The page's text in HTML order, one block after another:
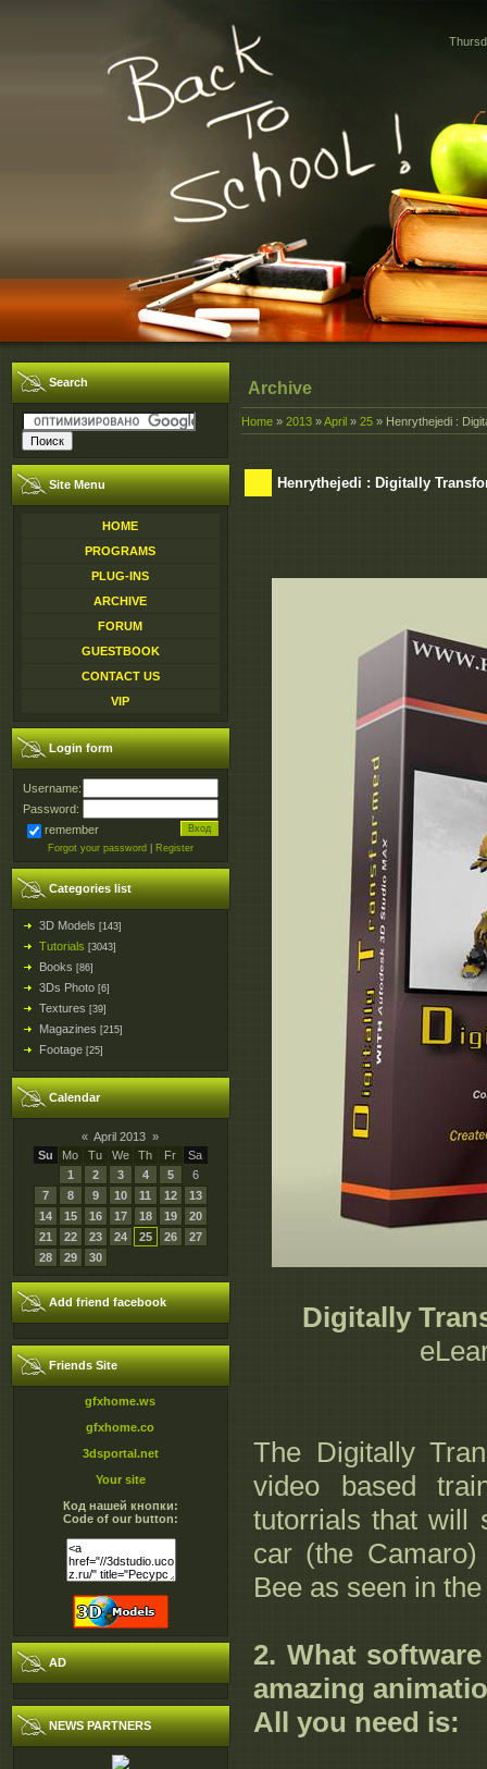
Search
Site Menu
HOME
PROGRAMS
PLUG-INS
ARCHIVE
FORUM
GUESTBOOK
CONTACT US
VIP
Login form
Username:
Password:
remember
Forgot your password Register
Categories list
3D Models [143]
Tutorials [3043]
Books [86]
3Ds Photo [6]
Textures [39]
Magazines [215]
Footage [25]
Calendar
« April 2013 »
Su
Mo Tu We Th Fr
Sa
1
2 3 4 5
6
7
8 9 10 11 12
13
14
15 16 17 18 19
20
21
22 23 24 25 26
27
28
29 30
Add friend facebook
Friends Site
gfxhome.ws
gfxhome.co
3dsportal.net
Your site
Код нашей кнопки:
Code of our button:
AD
NEWS PARTNERS
Archive
Home » 2013 »April » 25 » Henrythejedi :
Henrythejedi : Digitally
Digitally
The Digitally
video based
tutorrials that will
car (the
Bee as seen in
2. What
amazing
All you need is: